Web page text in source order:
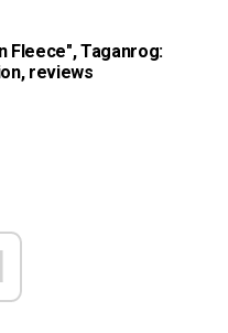
Fleece", Taganrog:
reviews